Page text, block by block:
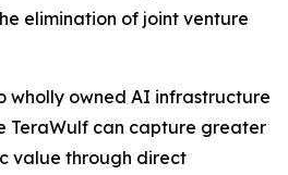
elimination of joint venture
wholly owned AI infrastructure
TeraWulf can capture greater
value through direct